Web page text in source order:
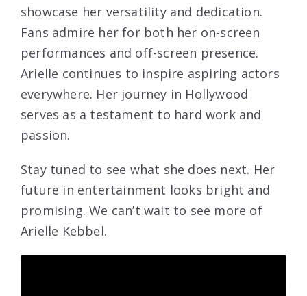
showcase her versatility and dedication.
Fans admire her for both her on-screen
performances and off-screen presence.
Arielle continues to inspire aspiring actors
everywhere. Her journey in Hollywood
serves as a testament to hard work and
passion.
Stay tuned to see what she does next. Her
future in entertainment looks bright and
promising. We can’t wait to see more of
Arielle Kebbel.